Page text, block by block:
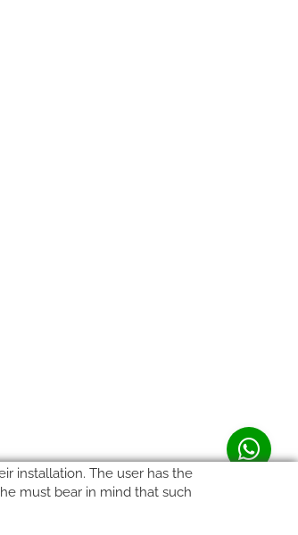
installation. The user has the
must bear in mind that such